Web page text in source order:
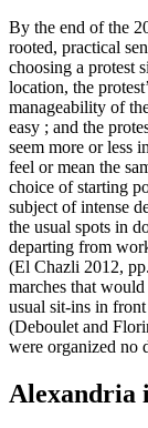
By the end of the
rooted, practical
choosing a protest
location, the
manageability of
easy ; and the
seem more or less
feel or mean the
choice of starting
subject of intense
the usual spots in
departing from
(El Chazli 2012,
marches that
usual sit-ins in
(Deboulet and
were organized no
Alexandria